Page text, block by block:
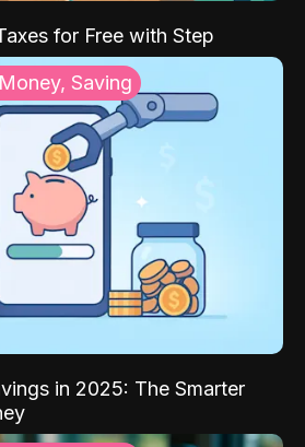
for Free with Step
Saving
in 2025: The Smarter